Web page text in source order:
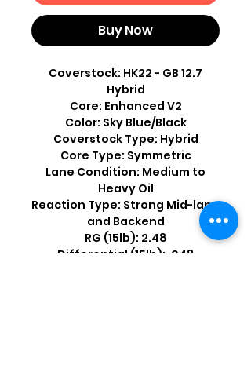
Buy Now
Coverstock: HK22 - GB 12.7
Hybrid
Core: Enhanced V2
Color: Sky Blue/Black
Coverstock Type: Hybrid
Core Type: Symmetric
Lane Condition: Medium to
Heavy Oil
Reaction Type: Strong Mid-lane
and Backend
RG (15lb): 2.48
Differential (15lb): .048